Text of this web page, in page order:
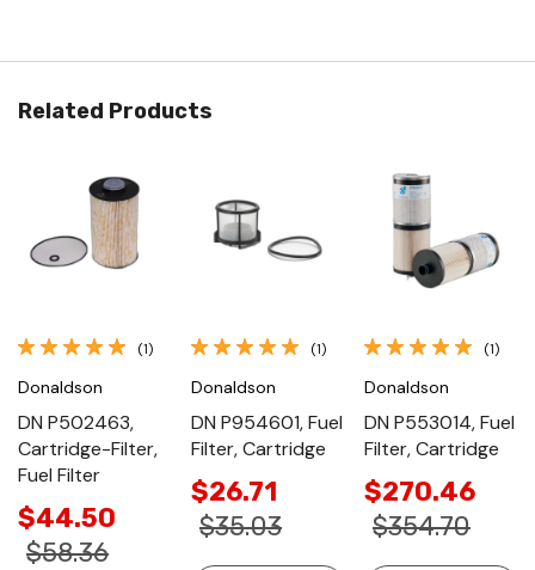
Related Products
(1)
Donaldson
DN P502463,
Cartridge-Filter,
Fuel Filter
$44.50
$58.36
(1)
Donaldson
DN P954601, Fuel
Filter, Cartridge
$26.71
$35.03
(1)
Donaldson
DN P553014, Fuel
Filter, Cartridge
$270.46
$354.70